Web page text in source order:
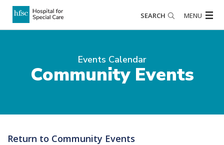
SEARCH MENU
Events Calendar
Community Events
Return to Community Events